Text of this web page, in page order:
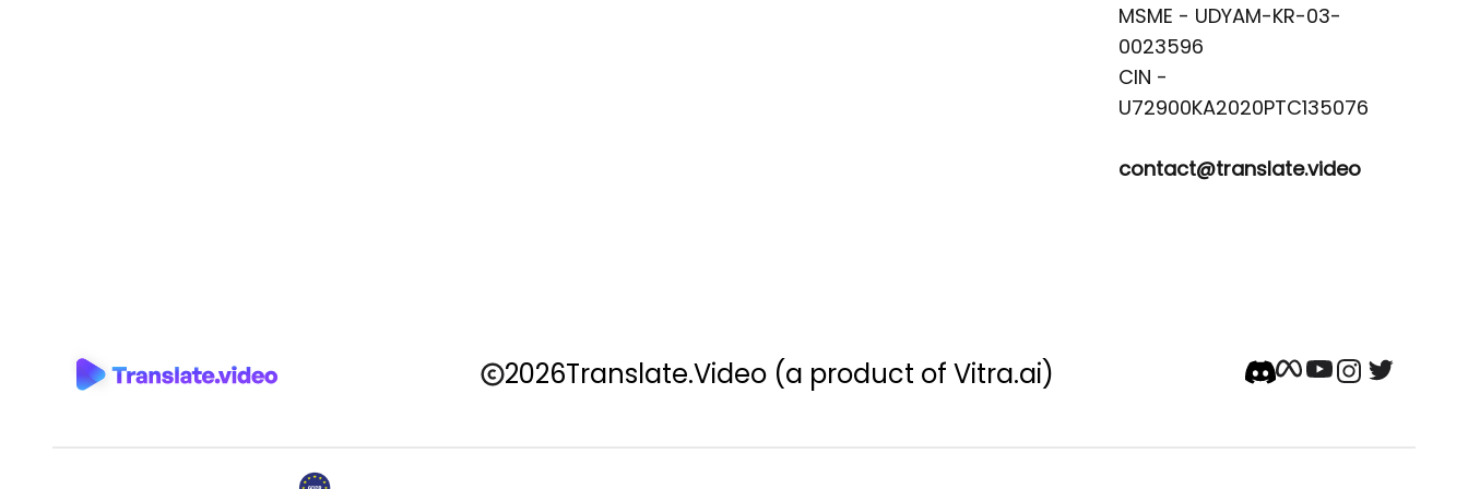
MSME - UDYAM-KR-03-
0023596
CIN -
contact@translate.video
2026Translate.Video (a product of Vitra.ai)